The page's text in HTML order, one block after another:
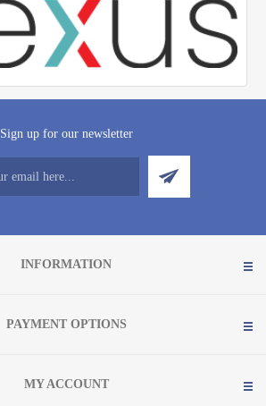
Sign up for our newsletter
INFORMATION
PAYMENT OPTIONS
MY ACCOUNT